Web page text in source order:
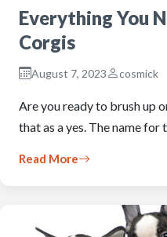
Everything You
Corgis
August 7, 2023 cosmick
Are you ready to brush up
that as a yes. The name for
Read More